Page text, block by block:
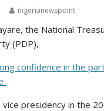
nigerianewspoint
the National
(PDP),
confidence in the
presidency in the